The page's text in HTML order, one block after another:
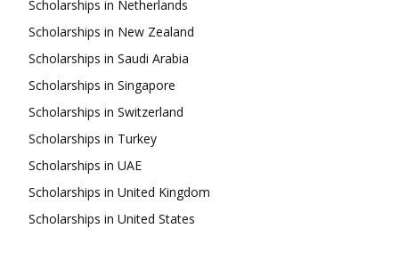
Scholarships in Netherlands
Scholarships in New Zealand
Scholarships in Saudi Arabia
Scholarships in Singapore
Scholarships in Switzerland
Scholarships in Turkey
Scholarships in UAE
Scholarships in United Kingdom
Scholarships in United States